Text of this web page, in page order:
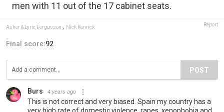
men with 11 out of the 17 cabinet seats.
Asher & Lyric Fergusson Nick Kenrick Report
Final score:92
POST
Burs 4 years ago
This is not correct and very biased. Spain my country has a